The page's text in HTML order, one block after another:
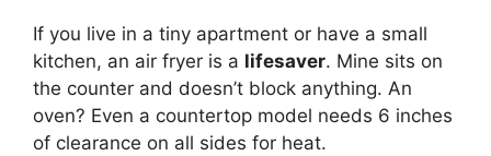
If you live in a tiny apartment or have a small
kitchen, an air fryer is a lifesaver. Mine sits on
the counter and doesn’t block anything. An
oven? Even a countertop model needs 6 inches
of clearance on all sides for heat.